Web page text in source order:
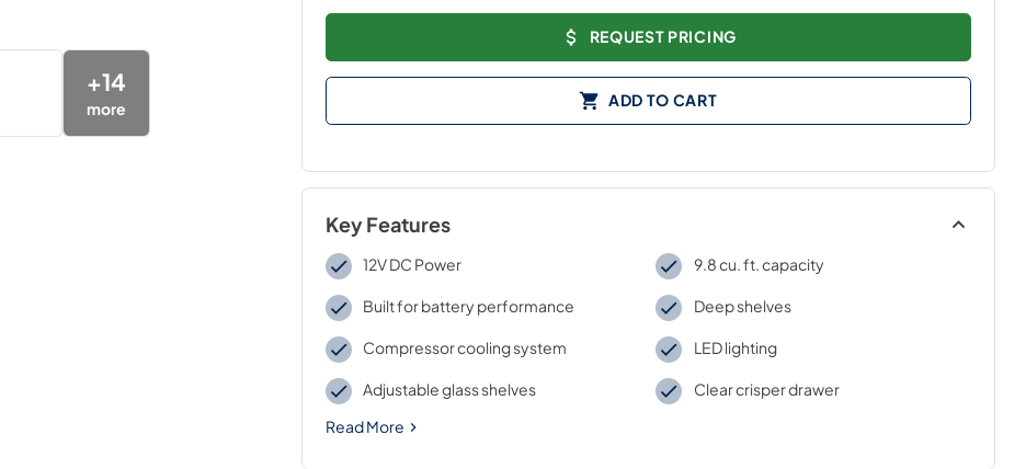
+14
more
REQUEST PRICING
ADD TO CART
Key Features
12V DC Power 9.8 cu. ft. capacity
Built for battery performance Deep shelves
Compressor cooling system LED lighting
Adjustable glass shelves
Clear crisper drawer
Read More